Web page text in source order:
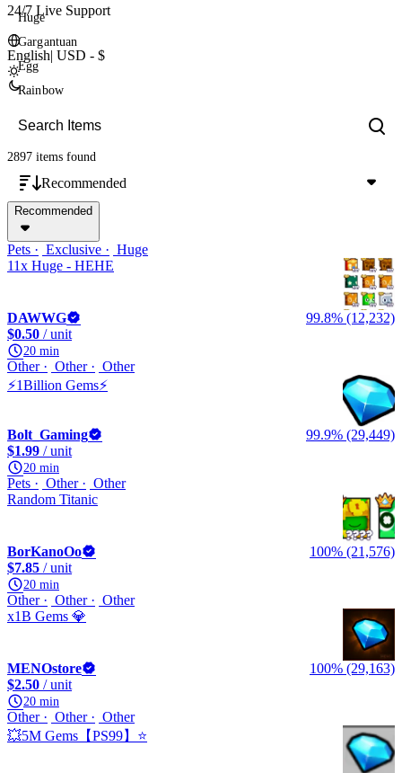
24/7 Live Support
English| USD - $
Huge
Gargantuan
Egg
Rainbow
2897 items found
Recommended
Recommended
Pets Exclusive
Huge
11x Huge - HEHE
DAWWG
99.8% (12,232)
$0.50 / unit
20 min
Other Other
Other
⚡1Billion Gems⚡
Bolt_Gaming
99.9% (29,449)
$1.99 / unit
20 min
Pets Other
Other
Random Titanic
BorKanoOo
100% (21,576)
$7.85 / unit
20 min
Other Other
Other
x1B Gems 💎
MENOstore
100% (29,163)
$2.50 / unit
20 min
Other Other
Other
💥5M Gems【PS99】⭐